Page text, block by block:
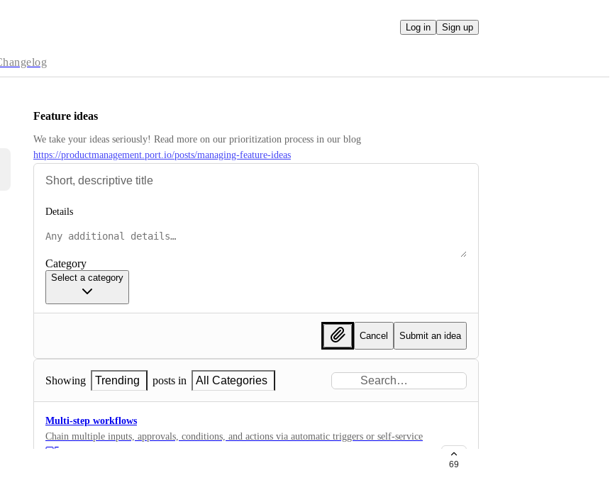
Log in Sign up
Feature ideas
https://productmanagement.port.io/posts/managing-feature-ideas
Details
Category
Select a category
Cancel Submit an idea
Showing Trending posts in All Categories
Multi-step workflows
Chain multiple inputs, approvals, conditions, and actions via automatic triggers or self-service
5
69